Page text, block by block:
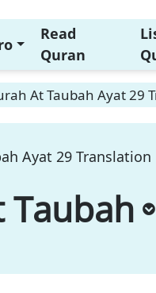
Read
Quran
At Taubah Ayat 29
Ayat 29 Translation
Taubah